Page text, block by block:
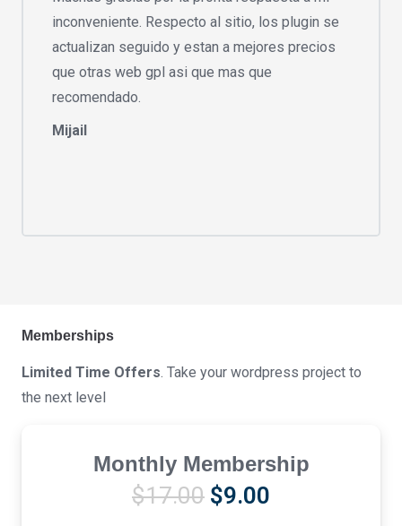
inconveniente. Respecto al sitio, los plugin se
actualizan seguido y estan a mejores precios
que otras web gpl asi que mas que
recomendado.
Mijail
Memberships
Limited Time Offers . Take your wordpress project to
the next level
Monthly Membership
$17.00 Original
$9.00